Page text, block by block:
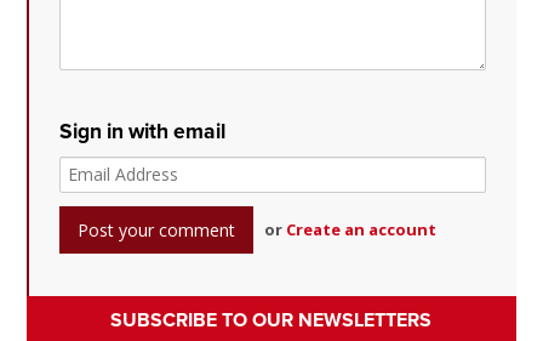
Sign in with email
or Create an account
SUBSCRIBE TO OUR NEWSLETTERS